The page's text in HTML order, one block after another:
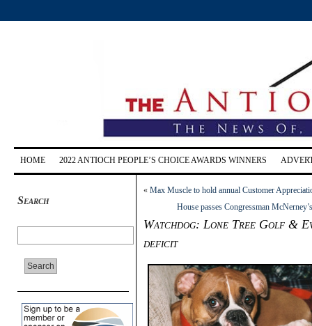
HOME 2022 ANTIOCH PEOPLE’S CHOICE AWARDS WINNERS
Search
« Max Muscle to hold annual Customer
House passes Congressman
Watchdog: Lone Tree Golf &
deficit